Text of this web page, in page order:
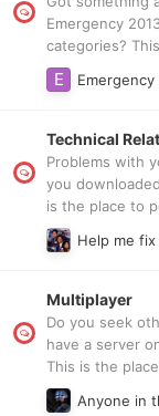
Emergency
categories?
Technical
Problems with
you
is the place to
Multiplayer
Do you seek
have a server
This is the
Anyone in